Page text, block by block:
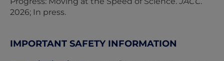
2026; In press.
IMPORTANT SAFETY INFORMATION